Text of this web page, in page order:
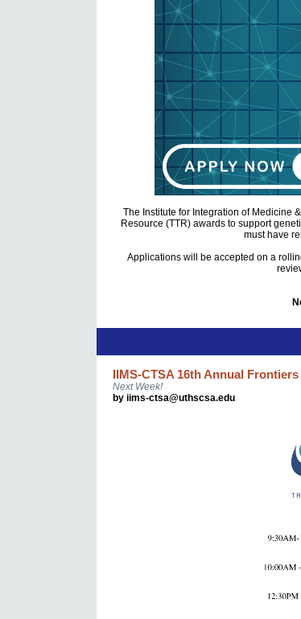
The Institute for Integration of Medicine
Resource (TTR) awards to support
must have
Applications will be accepted on a
IIMS-CTSA 16th Annual
Next Week!
by iims-ctsa@uthscsa.edu